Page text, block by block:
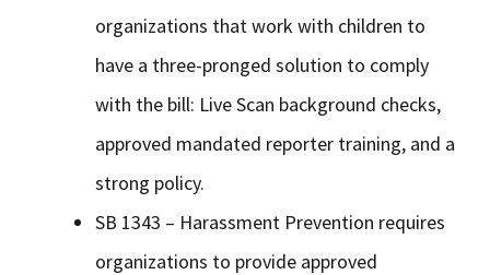
organizations that work with children to
have a three-pronged solution to comply
with the bill: Live Scan background checks,
approved mandated reporter training, and a
strong policy.
SB 1343 – Harassment Prevention requires
organizations to provide approved